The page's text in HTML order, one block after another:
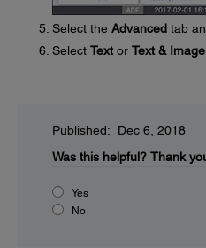
Select the Advanced tab
Select Text or Text & Image
Published: Dec 6, 2018
Was this helpful? Thank
Yes
No